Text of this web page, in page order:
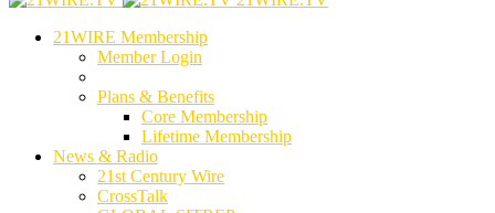
21WIRE Membership
Member Login
Plans & Benefits
Core Membership
Lifetime Membership
News & Radio
21st Century Wire
CrossTalk